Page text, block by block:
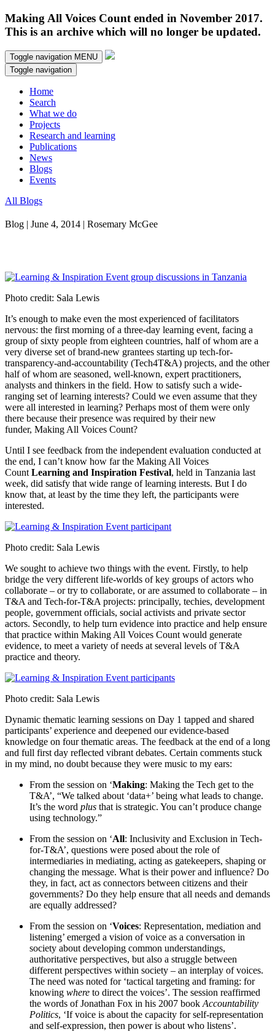
Making All Voices Count ended in November 2017.
This is an archive which will no longer be updated.
Toggle navigation MENU
Toggle navigation
Home
Search
What we do
Projects
Research and learning
Publications
News
Blogs
Events
All Blogs
Blog | June 4, 2014 | Rosemary McGee
Photo credit: Sala Lewis
It’s enough to make even the most experienced of facilitators
nervous: the first morning of a three-day learning event, facing a
group of sixty people from eighteen countries, half of whom are a
very diverse set of brand-new grantees starting up tech-for-
transparency-and-accountability (Tech4T&A) projects, and the other
half of whom are seasoned, well-known, expert practitioners,
analysts and thinkers in the field. How to satisfy such a wide-
ranging set of learning interests? Could we even assume that they
were all interested in learning? Perhaps most of them were only
there because their presence was required by their new
funder, Making All Voices Count?
Until I see feedback from the independent evaluation conducted at
the end, I can’t know how far the Making All Voices
Count Learning and Inspiration Festival, held in Tanzania last
week, did satisfy that wide range of learning interests. But I do
know that, at least by the time they left, the participants were
interested.
Photo credit: Sala Lewis
We sought to achieve two things with the event. Firstly, to help
bridge the very different life-worlds of key groups of actors who
collaborate – or try to collaborate, or are assumed to collaborate – in
T&A and Tech-for-T&A projects: principally, techies, development
people, government officials, social activists and private sector
actors. Secondly, to help turn evidence into practice and help ensure
that practice within Making All Voices Count would generate
evidence, to meet a variety of needs at several levels of T&A
practice and theory.
Photo credit: Sala Lewis
Dynamic thematic learning sessions on Day 1 tapped and shared
participants’ experience and deepened our evidence-based
knowledge on four thematic areas. The feedback at the end of a long
and full first day reflected vibrant debates. Certain comments stuck
in my mind, no doubt because they were music to my ears:
From the session on ‘Making: Making the Tech get to the
T&A’, “We talked about ‘data+’ being what leads to change.
It’s the word plus that is strategic. You can’t produce change
using technology.”
From the session on ‘All: Inclusivity and Exclusion in Tech-
for-T&A’, questions were posed about the role of
intermediaries in mediating, acting as gatekeepers, shaping or
changing the message. What is their power and influence? Do
they, in fact, act as connectors between citizens and their
governments? Do they help ensure that all needs and demands
are equally addressed?
From the session on ‘Voices: Representation, mediation and
listening’ emerged a vision of voice as a conversation in
society about developing common understandings,
authoritative perspectives, but also a struggle between
different perspectives within society – an interplay of voices.
The need was noted for ‘tactical targeting and framing: for
knowing where to direct the voices’. The session reaffirmed
the words of Jonathan Fox in his 2007 book Accountability
Politics, ‘If voice is about the capacity for self-representation
and self-expression, then power is about who listens’.